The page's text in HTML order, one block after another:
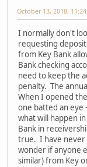
October 13, 2018,
I normally don't
requesting
from Key Bank
Bank checking
need to keep the
penalty. The
When I opened
one batted an eye
what will happen
Bank in
true. I have never
wonder if anyone
similar) from Key